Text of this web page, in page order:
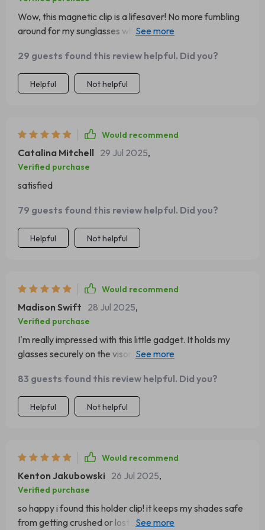
Wow, this magnetic clip is a lifesaver! No more fumbling
around for my sunglasses while driving. They're always
29 guests found this review helpful. Did you?
Helpful Not helpful
Would recommend
Catalina Mitchell 29 Jul 2025,
Verified purchase
satisfied
79 guests found this review helpful. Did you?
Helpful Not helpful
Would recommend
Madison Swift 28 Jul 2025,
Verified purchase
I'm really impressed with this little gadget. It holds my
glasses securely on the visor and doesn't leave any
worries about them falling off.
83 guests found this review helpful. Did you?
Helpful Not helpful
Would recommend
Kenton Jakubowski 26 Jul 2025,
Verified purchase
so happy i found this holder clip! it keeps my shades safe
from getting crushed or lost in the car 🚗 plus, its